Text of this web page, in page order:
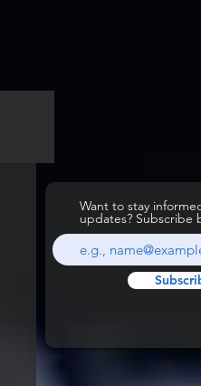
Want to stay
updates? Subscribe